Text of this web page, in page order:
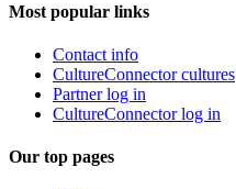
Most popular links
Contact info
CultureConnector cultures
Partner log in
CultureConnector log in
Our top pages